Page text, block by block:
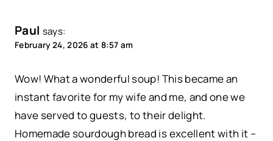
Paul says:
February 24, 2026 at 8:57 am
Wow! What a wonderful soup! This became an
instant favorite for my wife and me, and one we
have served to guests, to their delight.
Homemade sourdough bread is excellent with it –